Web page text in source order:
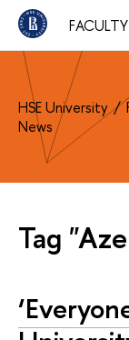
HSE University
News
Tag